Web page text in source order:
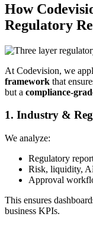
How
Regulatory
At Codevision, we
framework that
but a compliance-
1. Industry &
We analyze:
Regulatory
Risk, liquidity,
Approval
This ensures
business KPIs.